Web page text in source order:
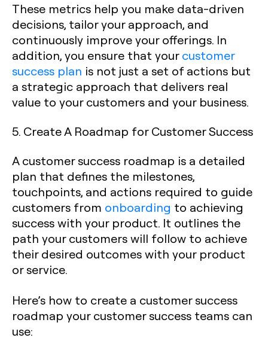
These metrics help you make data-driven
decisions, tailor your approach, and
continuously improve your offerings. In
addition, you ensure that yourcustomer
success plan is not just a set of actions but
a strategic approach that delivers real
value to your customers and your business.
5. Create A Roadmap for Customer Success
A customer success roadmap is a detailed
plan that defines the milestones,
touchpoints, and actions required to guide
customers from onboarding to achieving
success with your product. It outlines the
path your customers will follow to achieve
their desired outcomes with your product
or service.
Here’s how to create a customer success
roadmap your customer success teams can
use: